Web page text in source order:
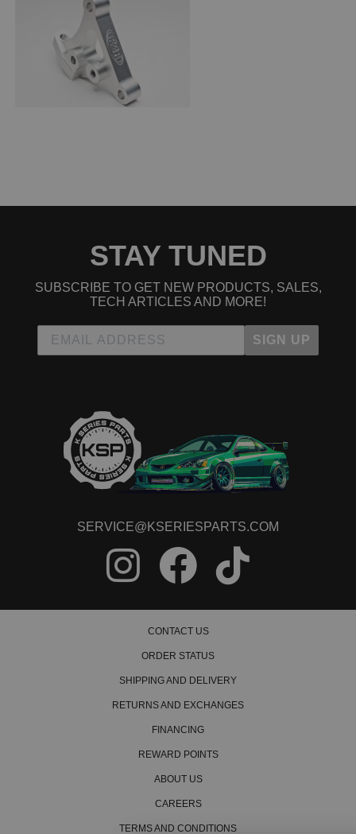
STAY TUNED
SUBSCRIBE TO GET NEW PRODUCTS, SALES,
TECH ARTICLES AND MORE!
SIGN UP
SERVICE@KSERIESPARTS.COM
CONTACT US
ORDER STATUS
SHIPPING AND DELIVERY
RETURNS AND EXCHANGES
FINANCING
REWARD POINTS
ABOUT US
CAREERS
TERMS AND CONDITIONS